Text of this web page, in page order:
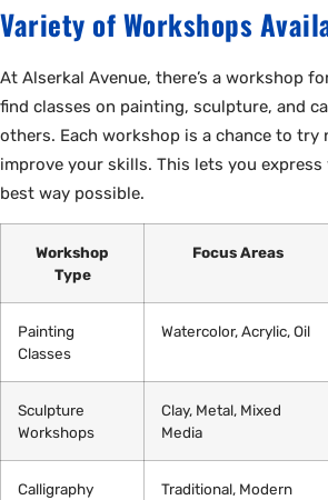
Variety of Workshops
At Alserkal Avenue, there’s a workshop
find classes on painting, sculpture, and
others. Each workshop is a chance to try
improve your skills. This lets you
best way possible.
Workshop
Type
Focus Areas
Painting
Classes
Watercolor, Acrylic, Oil
Sculpture
Workshops
Clay, Metal, Mixed
Media
Calligraphy
Traditional, Modern